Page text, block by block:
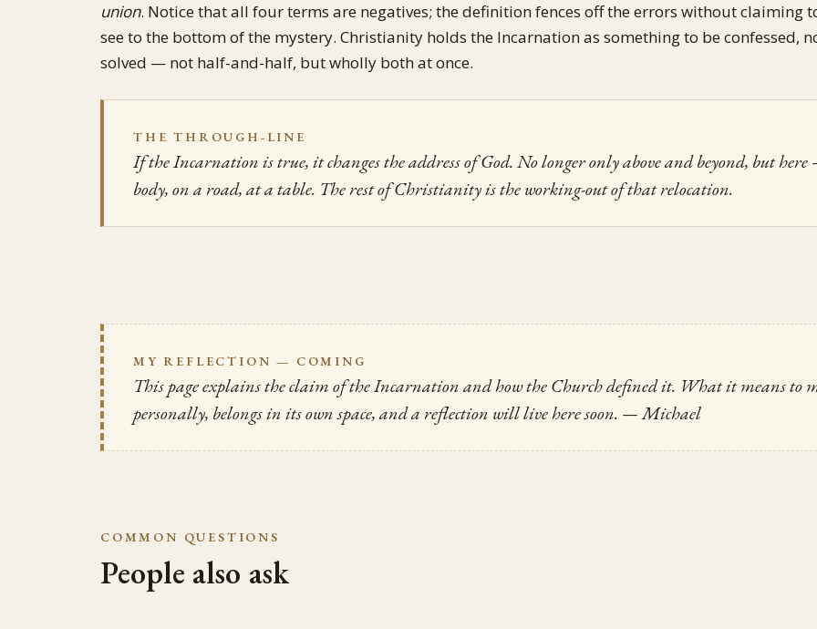
union. Notice that all four terms are negatives; the definition fences off the errors without claiming
see to the bottom of the mystery. Christianity holds the Incarnation as something to be confessed,
solved — not half-and-half, but wholly both at once.
THE THROUGH-LINE
If the Incarnation is true, it changes the address of God. No longer only above and beyond, but
body, on a road, at a table. The rest of Christianity is the working-out of that relocation.
MY REFLECTION — COMING
This page explains the claim of the Incarnation and how the Church defined it. What it means to
personally, belongs in its own space, and a reflection will live here soon. — Michael
COMMON QUESTIONS
People also ask